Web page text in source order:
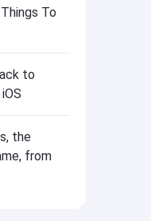
To
to
the
from